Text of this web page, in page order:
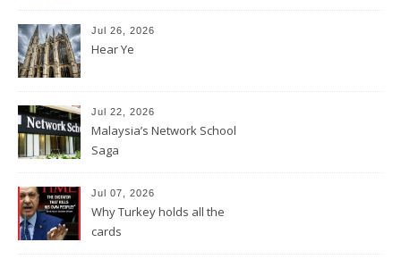
Jul 26, 2026
Hear Ye
Jul 22, 2026
Malaysia’s Network School
Saga
Jul 07, 2026
Why Turkey holds all the
cards